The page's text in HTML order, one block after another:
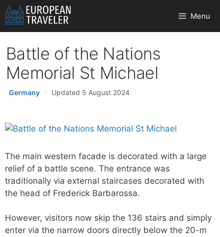
Skip
to
content
Menu
Battle of the Nations
Memorial St Michael
Germany · Updated 5 August 2024
The main western facade is decorated with a large
relief of a battle scene. The entrance was
traditionally via external staircases decorated with
the head of Frederick Barbarossa.
However, visitors now skip the 136 stairs and simply
enter via the narrow doors directly below the 20-m